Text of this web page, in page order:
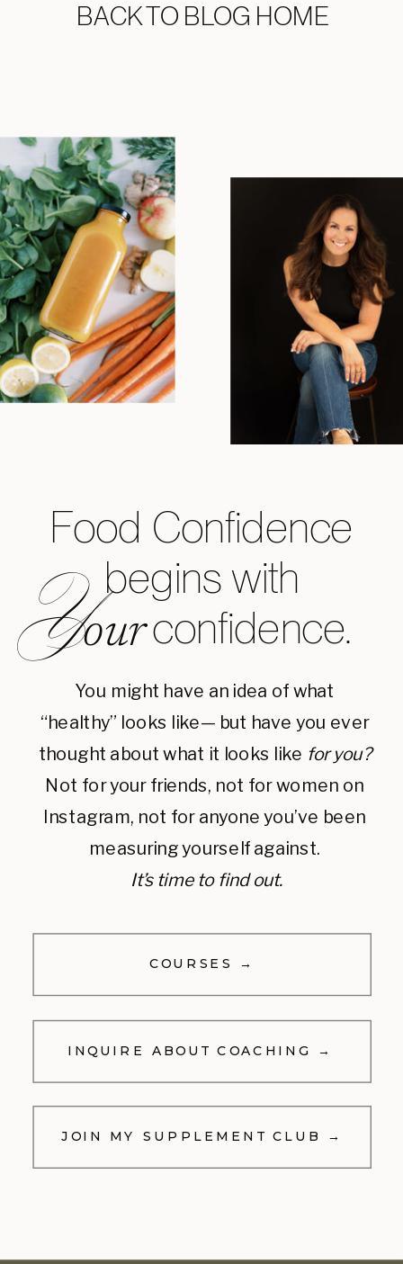
BACK TO BLOG HOME
Food Confidence
begins with
confidence.
You might have an idea of what
“healthy” looks like— but have you ever
thought about what it looks like for you?
Not for your friends, not for women on
Instagram, not for anyone you’ve been
measuring yourself against.
It’s time to find out.
COURSES →
our
JOIN MY SUPPLEMENT CLUB →
INQUIRE ABOUT COACHING →
Y